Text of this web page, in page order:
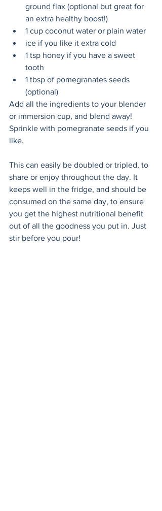
ground flax (optional but great for
an extra healthy boost!)
1 cup coconut water or plain water
ice if you like it extra cold
1 tsp honey if you have a sweet
tooth
1 tbsp of pomegranates seeds
(optional)
Add all the ingredients to your blender
or immersion cup, and blend away!
Sprinkle with pomegranate seeds if you
like.
This can easily be doubled or tripled, to
share or enjoy throughout the day. It
keeps well in the fridge, and should be
consumed on the same day, to ensure
you get the highest nutritional benefit
out of all the goodness you put in. Just
stir before you pour!